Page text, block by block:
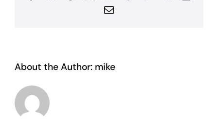
Email
About the Author: mike